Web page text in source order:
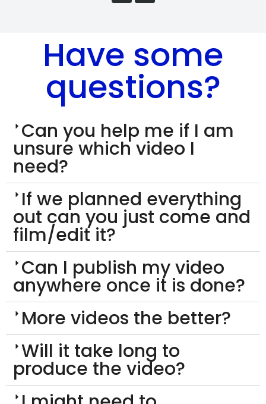
Have some
questions?
Can you help me if I am
unsure which video I
need?
If we planned everything
out can you just come and
film/edit it?
Can I publish my video
anywhere once it is done?
More videos the better?
Will it take long to
produce the video?